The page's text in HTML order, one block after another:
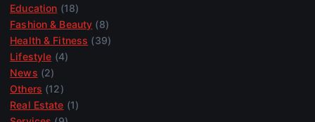
Education (18)
Fashion & Beauty (8)
Health & Fitness (39)
Lifestyle (4)
News (2)
Others (12)
Real Estate (1)